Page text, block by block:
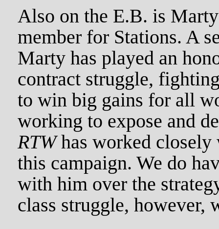
Also on the E.B. is
member for Stations. A
Marty has played an
contract struggle,
to win big gains for all
working to expose and
RTWhas worked
this campaign. We do
with him over the
class struggle, however,